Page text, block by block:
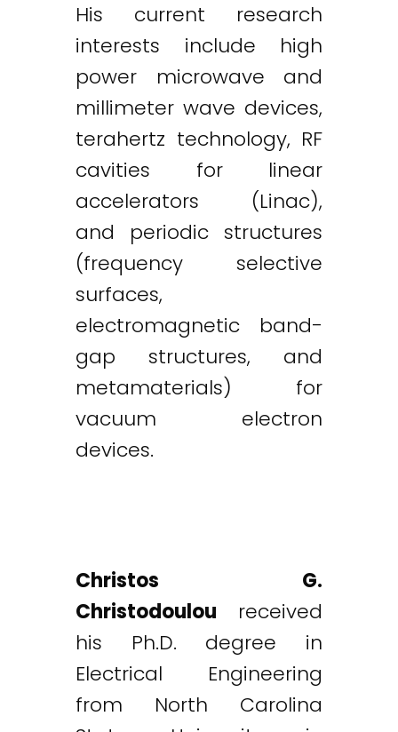
His current research
interests include high
power microwave and
millimeter wave devices,
terahertz technology, RF
cavities for linear
accelerators (Linac),
and periodic structures
(frequency selective
surfaces,
electromagnetic band-
gap structures, and
metamaterials) for
vacuum electron
devices.
Christos G.
Christodoulou received
his Ph.D. degree in
Electrical Engineering
from North Carolina